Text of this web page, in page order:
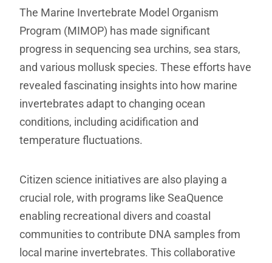
The Marine Invertebrate Model Organism
Program (MIMOP) has made significant
progress in sequencing sea urchins, sea stars,
and various mollusk species. These efforts have
revealed fascinating insights into how marine
invertebrates adapt to changing ocean
conditions, including acidification and
temperature fluctuations.
Citizen science initiatives are also playing a
crucial role, with programs like SeaQuence
enabling recreational divers and coastal
communities to contribute DNA samples from
local marine invertebrates. This collaborative